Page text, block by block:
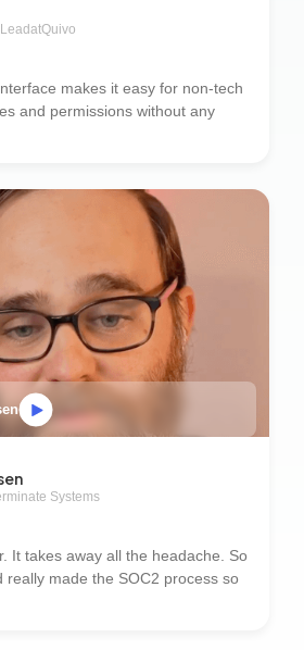
atQuivo
makes it easy for non-tech
and permissions without any
Systems
It takes away all the headache. So
really made the SOC2 process so